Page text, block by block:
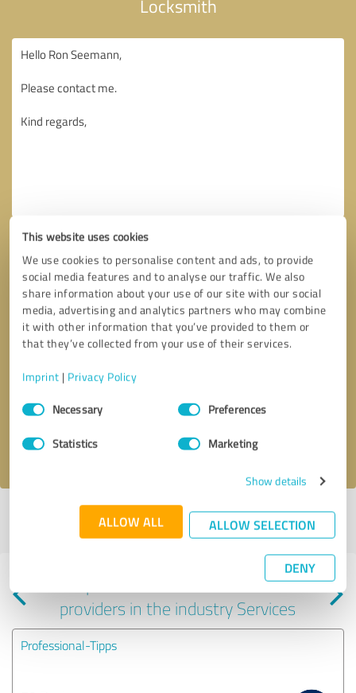
This website uses cookies
We use cookies to personalise content and ads, to provide
social media features and to analyse our traffic. We also
share information about your use of our site with our social
media, advertising and analytics partners who may combine
it with other information that you’ve provided to them or
that they’ve collected from your use of their services.
Imprint | Privacy Policy
Consent
SelectionNecessary Preferences
Statistics Marketing
Show details
ALLOW ALL ALLOW SELECTION
DENY
Locksmith
Send message
I accept theprivacy policy
Profile active since 12/26/2023 | Last update: 01/25/2024|Report
Experiences with other service
providers in the industry Services
Professional-Tipps